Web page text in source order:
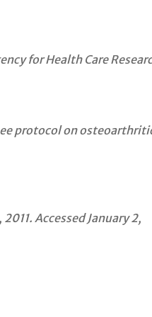
for Health Care
protocol on
Accessed January 2,